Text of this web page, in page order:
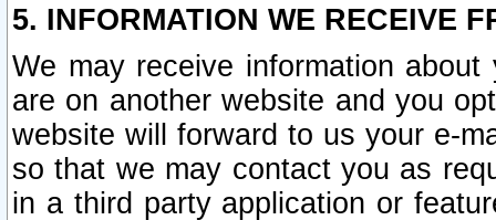
5. INFORMATION WE RECEIVE
We may receive information
are on another website and you
website will forward to us your e-
so that we may contact you as
in a third party application or